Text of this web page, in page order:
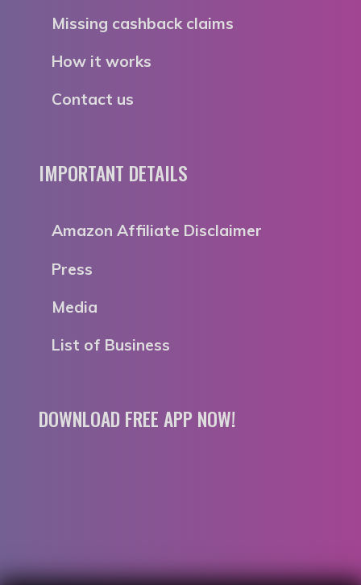
Missing cashback claims
How it works
Contact us
IMPORTANT DETAILS
Amazon Affiliate Disclaimer
Press
Media
List of Business
DOWNLOAD FREE APP NOW!